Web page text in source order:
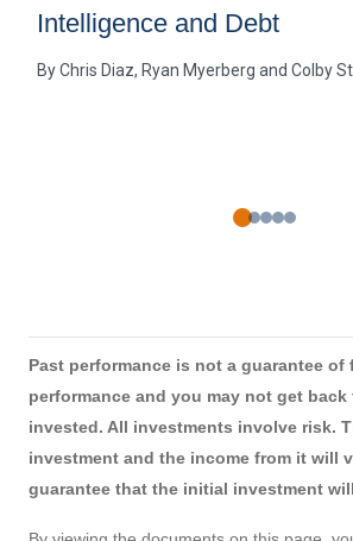
Intelligence and Debt
ByChris Diaz Ryan Myerberg Colby
Past performance is not a guarantee of
performance and you may not get back
invested. All investments involve risk.
investment and the income from it will
guarantee that the initial investment